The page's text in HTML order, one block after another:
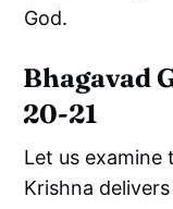
God.
Bhagavad
20-21
Let us examine
Krishna